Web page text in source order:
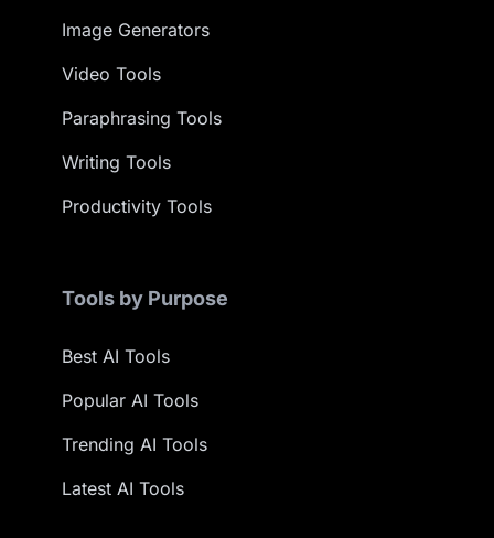
Image Generators
Video Tools
Paraphrasing Tools
Writing Tools
Productivity Tools
Tools by Purpose
Best AI Tools
Popular AI Tools
Trending AI Tools
Latest AI Tools